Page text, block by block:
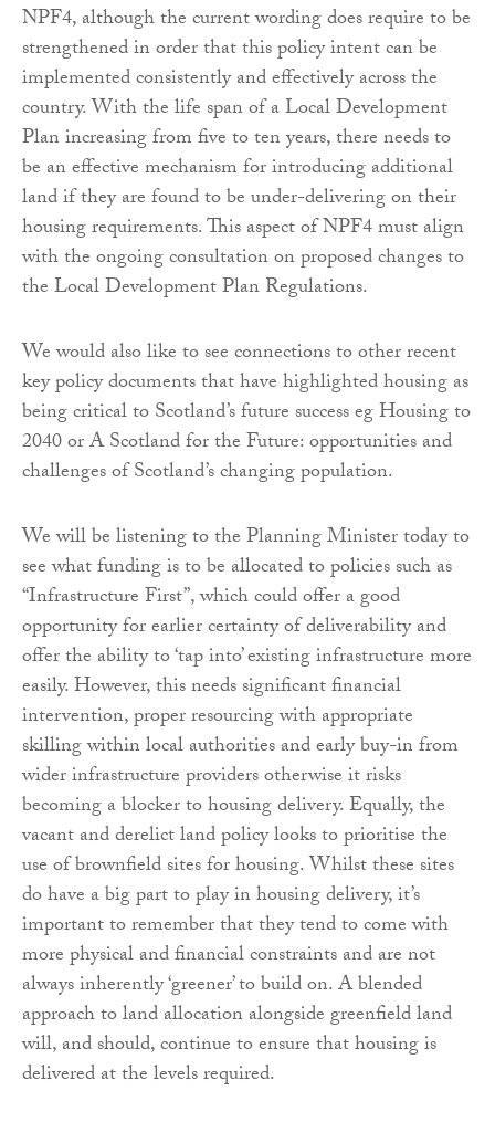
NPF4, although the current wording does require to be
strengthened in order that this policy intent can be
implemented consistently and effectively across the
country. With the life span of a Local Development
Plan increasing from five to ten years, there needs to
be an effective mechanism for introducing additional
land if they are found to be under-delivering on their
housing requirements. This aspect of NPF4 must align
with the ongoing consultation on proposed changes to
the Local Development Plan Regulations.
We would also like to see connections to other recent
key policy documents that have highlighted housing as
being critical to Scotland’s future success eg Housing to
2040 or A Scotland for the Future: opportunities and
challenges of Scotland’s changing population.
We will be listening to the Planning Minister today to
see what funding is to be allocated to policies such as
“Infrastructure First”, which could offer a good
opportunity for earlier certainty of deliverability and
offer the ability to ‘tap into’ existing infrastructure more
easily. However, this needs significant financial
intervention, proper resourcing with appropriate
skilling within local authorities and early buy-in from
wider infrastructure providers otherwise it risks
becoming a blocker to housing delivery. Equally, the
vacant and derelict land policy looks to prioritise the
use of brownfield sites for housing. Whilst these sites
do have a big part to play in housing delivery, it’s
important to remember that they tend to come with
more physical and financial constraints and are not
always inherently ‘greener’ to build on. A blended
approach to land allocation alongside greenfield land
will, and should, continue to ensure that housing is
delivered at the levels required.